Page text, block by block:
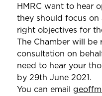
HMRC want to hear
they should focus on
right objectives for
The Chamber will
consultation on
need to hear your
by 29th June 2021.
You can email